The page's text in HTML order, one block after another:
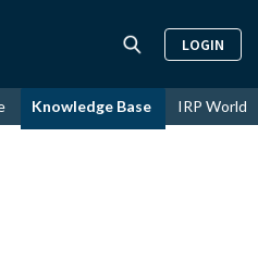
LOGIN
Knowledge Base IRP World